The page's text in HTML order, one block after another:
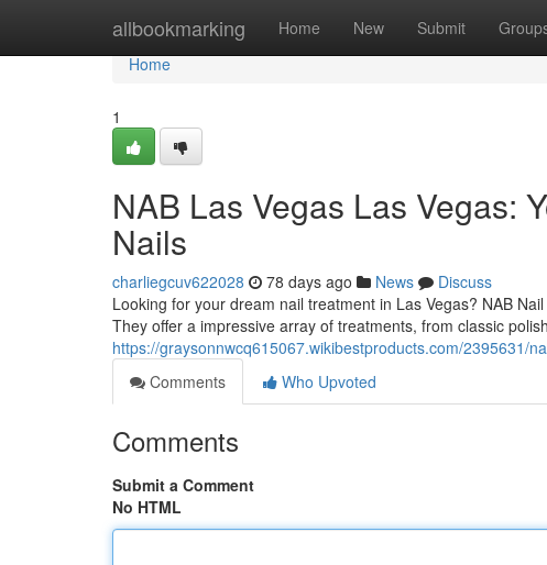
allbookmarking Home New Submit
Home
Home
1
NAB Las Vegas Las Vegas:
Nails
charliegcuv622028 78 days ago News
Discuss
Looking for your dream nail treatment in Las Vegas? NAB
They offer a impressive array of treatments, from classic
https://graysonnwcq615067.wikibestproducts.com/2395631/
Comments
Who Upvoted
Comments
Submit a Comment
No HTML